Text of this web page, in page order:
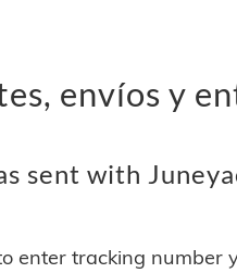
envíos y
sent with
enter tracking number